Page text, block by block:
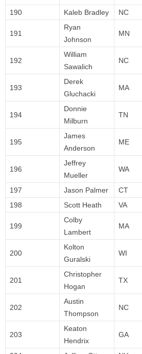
190
Kaleb Bradley NC
191
Ryan
Johnson
MN
192
William
Sawalich
NC
193
Derek
Gluchacki
MA
194
Donnie
Milburn
TN
195
James
Anderson
ME
196
Jeffrey
Mueller
WA
197 Jason Palmer CT
198
Scott Heath VA
199
Colby
Lambert
MA
200
Kolton
Guralski
WI
201
Christopher
Hogan
TX
202
Austin
Thompson
NC
203
Keaton
Hendrix
GA